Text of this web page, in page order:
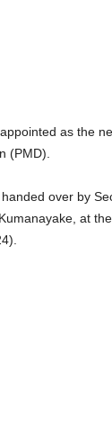
as the
(PMD).
over by
at